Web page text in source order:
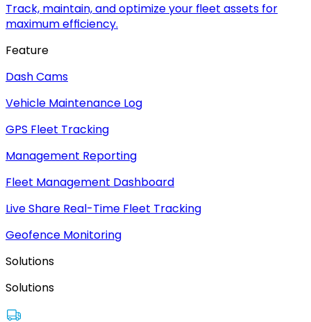
Track, maintain, and optimize your fleet assets for
maximum efficiency.
Feature
Dash Cams
Vehicle Maintenance Log
GPS Fleet Tracking
Management Reporting
Fleet Management Dashboard
Live Share Real-Time Fleet Tracking
Geofence Monitoring
Solutions
Solutions